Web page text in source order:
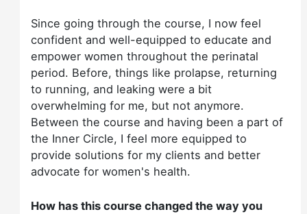
Since going through the course, I now feel
confident and well-equipped to educate and
empower women throughout the perinatal
period. Before, things like prolapse, returning
to running, and leaking were a bit
overwhelming for me, but not anymore.
Between the course and having been a part of
the Inner Circle, I feel more equipped to
provide solutions for my clients and better
advocate for women's health.
How has this course changed the way you